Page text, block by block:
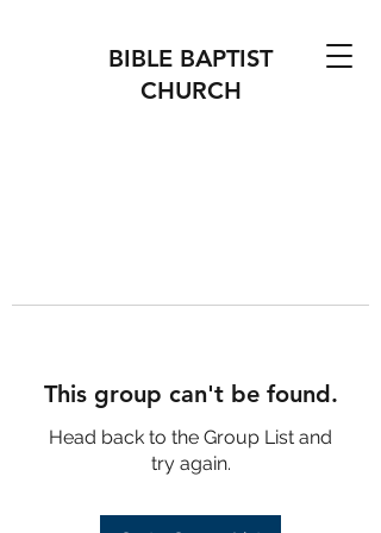
BIBLE BAPTIST
CHURCH
This group can't be found.
Head back to the Group List and
try again.